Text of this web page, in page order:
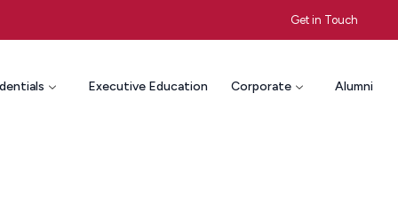
Get in Touch
Executive Education Corporate Alumni